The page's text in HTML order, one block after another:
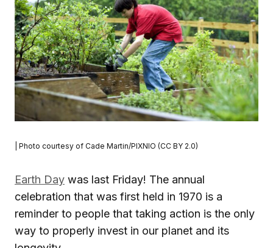
| Photo courtesy of Cade Martin/PIXNIO (CC BY 2.0)
Earth Day was last Friday! The annual
celebration that was first held in 1970 is a
reminder to people that taking action is the only
way to properly invest in our planet and its